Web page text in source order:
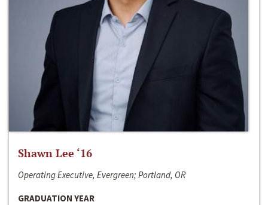
Shawn Lee ‘16
Operating Executive, Evergreen; Portland, OR
GRADUATION YEAR